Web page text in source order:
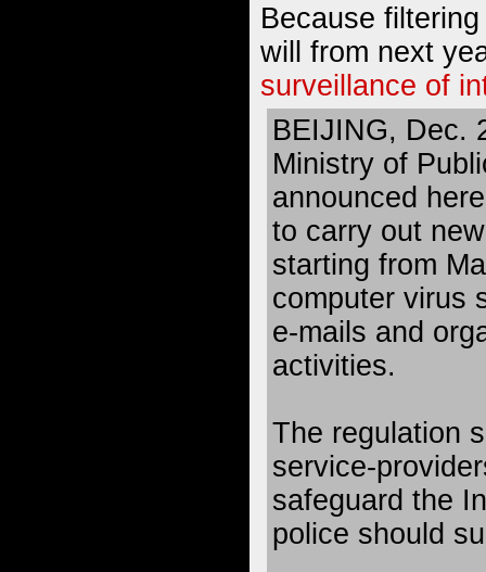
Because
will from next
surveillance of
BEIJING, Dec.
Ministry of
announced
to carry out
starting from
computer virus
e-mails and
activities.
The regulation
service-
safeguard the
police should